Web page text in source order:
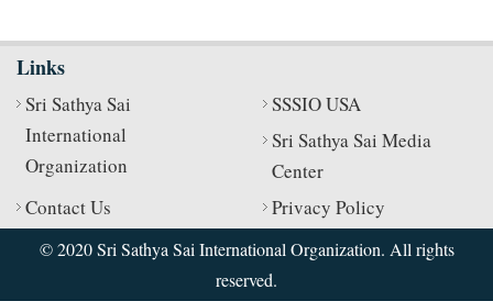
Links
Sri Sathya Sai
International
Organization
SSSIO USA
Sri Sathya Sai Media
Center
Contact Us
Privacy Policy
© 2020 Sri Sathya Sai International Organization. All rights
reserved.